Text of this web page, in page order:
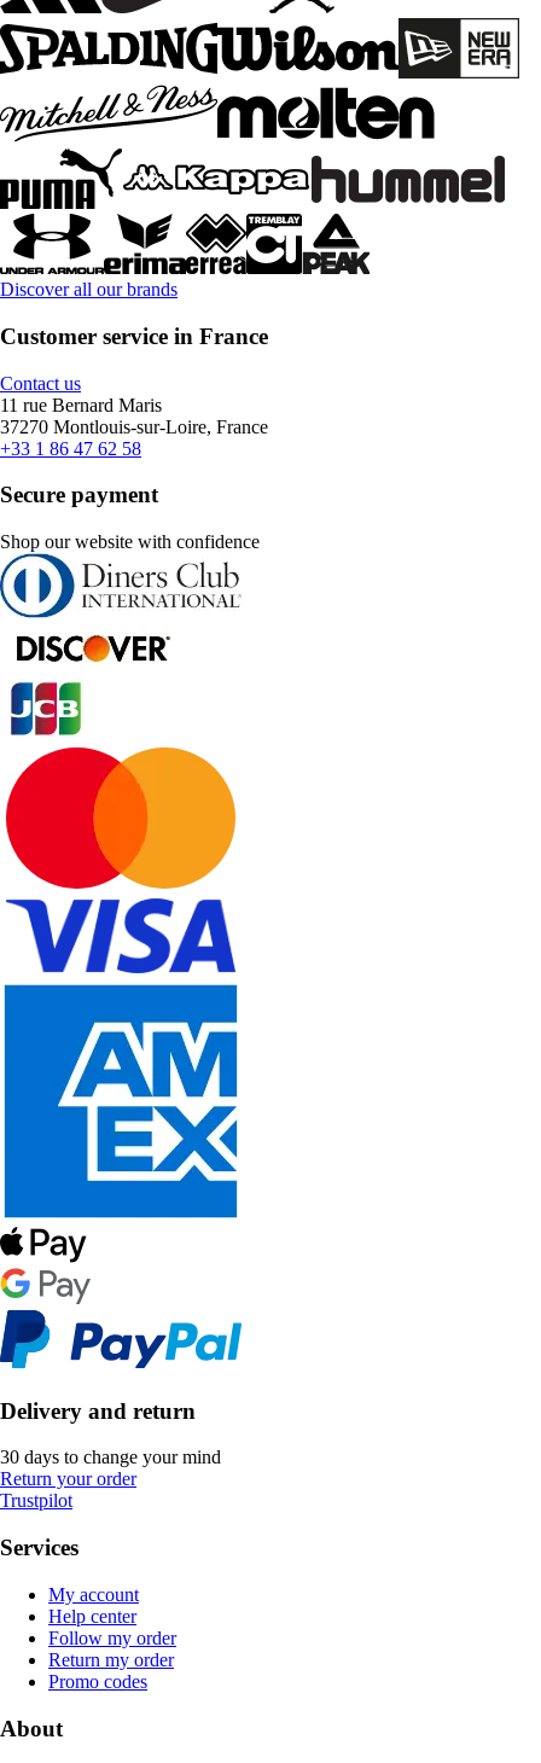
Discover all our brands
Customer service in France
Contact us
11 rue Bernard Maris
37270 Montlouis-sur-Loire, France
+33 1 86 47 62 58
Secure payment
Shop our website with confidence
Delivery and return
30 days to change your mind
Return your order
Trustpilot
Services
My account
Help center
Follow my order
Return my order
Promo codes
About